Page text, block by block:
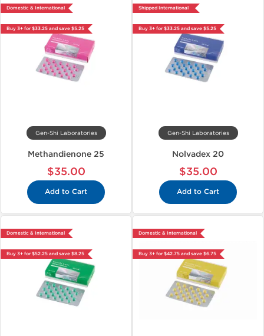
Domestic & International
Buy 3+ for $33.25 and save $5.25
Gen-Shi Laboratories
Methandienone 25
$35.00
Add to Cart
Shipped International
Buy 3+ for $33.25 and save $5.25
Gen-Shi Laboratories
Nolvadex 20
$35.00
Add to Cart
Domestic & International
Buy 3+ for $52.25 and save $8.25
Domestic & International
Buy 3+ for $42.75 and save $6.75